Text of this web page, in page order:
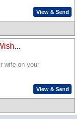
View & Send
wife on your
View & Send